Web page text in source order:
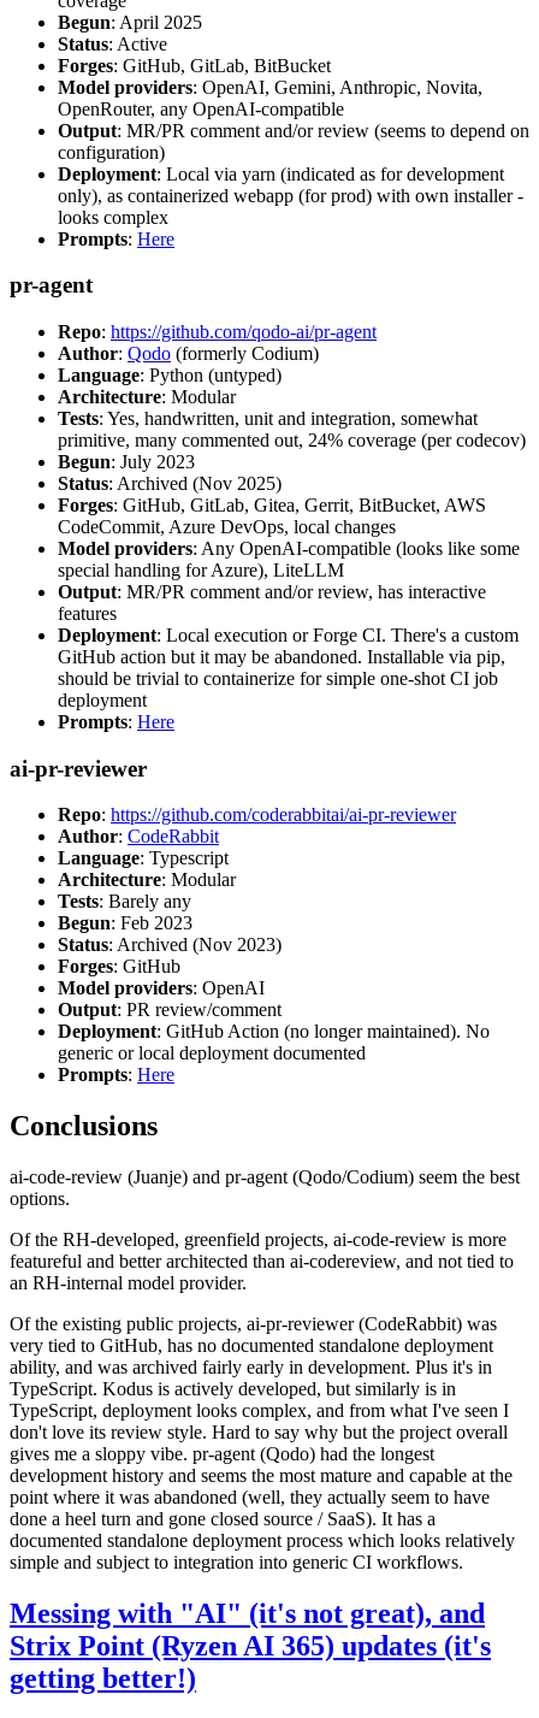
Begun: April 2025
Status: Active
Forges: GitHub, GitLab, BitBucket
Model providers: OpenAI, Gemini, Anthropic, Novita,
OpenRouter, any OpenAI-compatible
Output: MR/PR comment and/or review (seems to depend on
configuration)
Deployment: Local via yarn (indicated as for development
only), as containerized webapp (for prod) with own installer -
looks complex
Prompts: Here
pr-agent
Repo: https://github.com/qodo-ai/pr-agent
Author: Qodo (formerly Codium)
Language: Python (untyped)
Architecture: Modular
Tests: Yes, handwritten, unit and integration, somewhat
primitive, many commented out, 24% coverage (per codecov)
Begun: July 2023
Status: Archived (Nov 2025)
Forges: GitHub, GitLab, Gitea, Gerrit, BitBucket, AWS
CodeCommit, Azure DevOps, local changes
Model providers: Any OpenAI-compatible (looks like some
special handling for Azure), LiteLLM
Output: MR/PR comment and/or review, has interactive
features
Deployment: Local execution or Forge CI. There's a custom
GitHub action but it may be abandoned. Installable via pip,
should be trivial to containerize for simple one-shot CI job
deployment
Prompts: Here
ai-pr-reviewer
Repo: https://github.com/coderabbitai/ai-pr-reviewer
Author: CodeRabbit
Language: Typescript
Architecture: Modular
Tests: Barely any
Begun: Feb 2023
Status: Archived (Nov 2023)
Forges: GitHub
Model providers: OpenAI
Output: PR review/comment
Deployment: GitHub Action (no longer maintained). No
generic or local deployment documented
Prompts: Here
Conclusions
ai-code-review (Juanje) and pr-agent (Qodo/Codium) seem the best
options.
Of the RH-developed, greenfield projects, ai-code-review is more
featureful and better architected than ai-codereview, and not tied to
an RH-internal model provider.
Of the existing public projects, ai-pr-reviewer (CodeRabbit) was
very tied to GitHub, has no documented standalone deployment
ability, and was archived fairly early in development. Plus it's in
TypeScript. Kodus is actively developed, but similarly is in
TypeScript, deployment looks complex, and from what I've seen I
don't love its review style. Hard to say why but the project overall
gives me a sloppy vibe. pr-agent (Qodo) had the longest
development history and seems the most mature and capable at the
point where it was abandoned (well, they actually seem to have
done a heel turn and gone closed source / SaaS). It has a
documented standalone deployment process which looks relatively
simple and subject to integration into generic CI workflows.
Messing with "AI" (it's not great), and
Strix Point (Ryzen AI 365) updates (it's
getting better!)